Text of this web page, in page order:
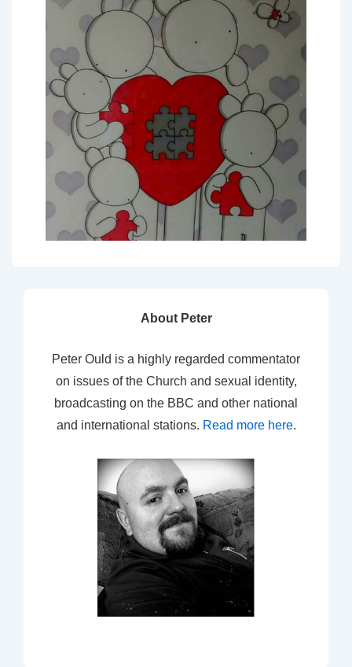
About Peter
Peter Ould is a highly regarded commentator
on issues of the Church and sexual identity,
broadcasting on the BBC and other national
and international stations. Read more here.